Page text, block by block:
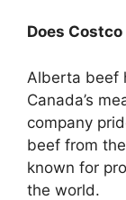
Does
Alberta beef
Canada’s
company
beef from
known for
the world.